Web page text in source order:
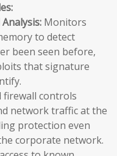
Monitors
to detect
been seen before,
that signature
firewall controls
network traffic at the
protection even
corporate network.